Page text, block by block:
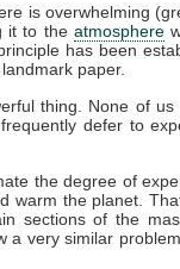
is overwhelming
it to the atmosphere
has been
paper.
thing. None of
defer to
the degree of
warm the planet.
sections of the
a very similar